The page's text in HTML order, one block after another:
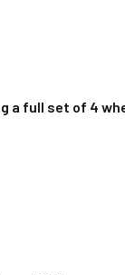
a full set of 4